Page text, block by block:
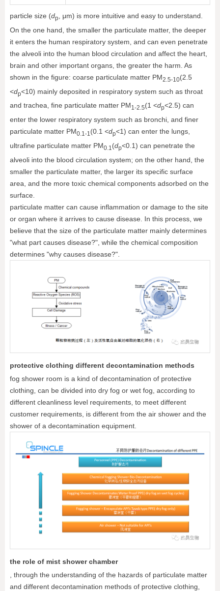
particle size (dp
, μm) is more intuitive and easy to understand.
On the one hand, the smaller the particulate matter, the deeper
it enters the human respiratory system, and can even penetrate
the alveoli into the human blood circulation and affect the heart,
brain and other important organs, the greater the harm. As
shown in the figure: coarse particulate matter PM2.5-10(2.5
<dp<10) mainly deposited in respiratory system such as throat
and trachea, fine particulate matter PM1-2.5(1 <dp<2.5) can
enter the lower respiratory system such as bronchi, and finer
particulate matter PM0.1-1 (0.1 <dp<1) can enter the lungs,
ultrafine particulate matter PM0.1 (dp<0.1) can penetrate the
alveoli into the blood circulation system; on the other hand, the
smaller the particulate matter, the larger its specific surface
area, and the more toxic chemical components adsorbed on the
surface.
particulate matter can cause inflammation or damage to the site
or organ where it arrives to cause disease. In this process, we
believe that the size of the particulate matter mainly determines
"what part causes disease?", while the chemical composition
determines "why causes disease?".
protective clothing different decontamination methods
fog shower room is a kind of decontamination of protective
clothing, can be divided into dry fog or wet fog, according to
different cleanliness level requirements, to meet different
customer requirements, is different from the air shower and the
shower of a decontamination equipment.
the role of mist shower chamber
, through the understanding of the hazards of particulate matter
and different decontamination methods of protective clothing,